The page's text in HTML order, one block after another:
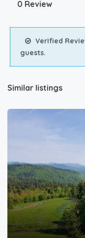
0 Review
Verified
guests.
Similar listings